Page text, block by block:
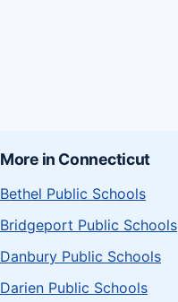
More in Connecticut
Bethel Public Schools
Bridgeport Public Schools
Danbury Public Schools
Darien Public Schools